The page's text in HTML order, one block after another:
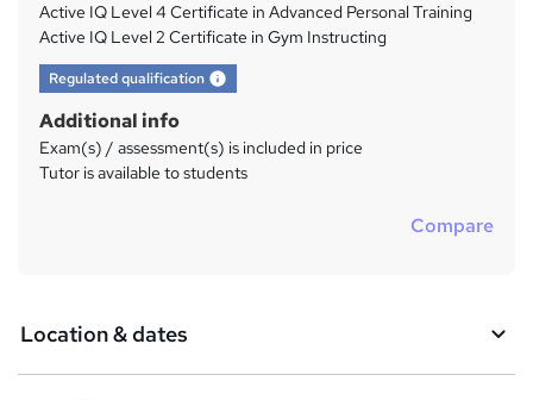
Active IQ Level 4 Certificate in Advanced Personal Training
Active IQ Level 2 Certificate in Gym Instructing
Regulated qualification What's this?
Additional info
Exam(s) / assessment(s) is included in price
Tutor is available to students
Compare
Location & dates